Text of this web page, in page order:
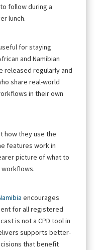
follow during a
lunch.
for staying
and Namibian
released regularly and
share real-world
in their own
how they use the
features work in
picture of what to
workflows.
encourages
for all registered
is not a CPD tool in
supports better-
that benefit